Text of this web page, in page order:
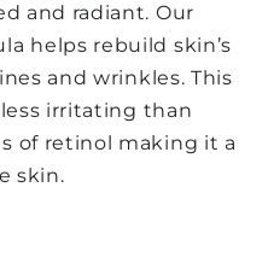
and radiant. Our
helps rebuild skin’s
and wrinkles. This
irritating than
of retinol making it a
skin.